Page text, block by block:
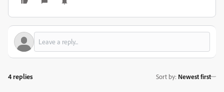
4 replies Sort by: Newest first